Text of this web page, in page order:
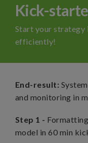
Kick-
Start your strategy
efficiently!
End-result:
and monitoring in
Step 1 -
model in 60 min